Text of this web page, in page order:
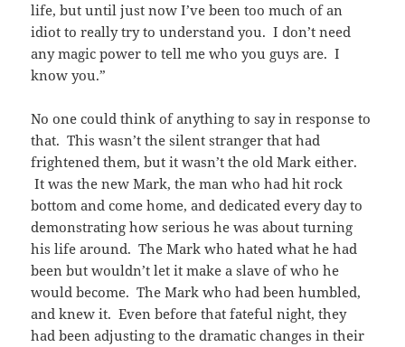
life, but until just now I’ve been too much of an
idiot to really try to understand you. I don’t need
any magic power to tell me who you guys are. I
know you.”
No one could think of anything to say in response to
that. This wasn’t the silent stranger that had
frightened them, but it wasn’t the old Mark either.
It was the new Mark, the man who had hit rock
bottom and come home, and dedicated every day to
demonstrating how serious he was about turning
his life around. The Mark who hated what he had
been but wouldn’t let it make a slave of who he
would become. The Mark who had been humbled,
and knew it. Even before that fateful night, they
had been adjusting to the dramatic changes in their